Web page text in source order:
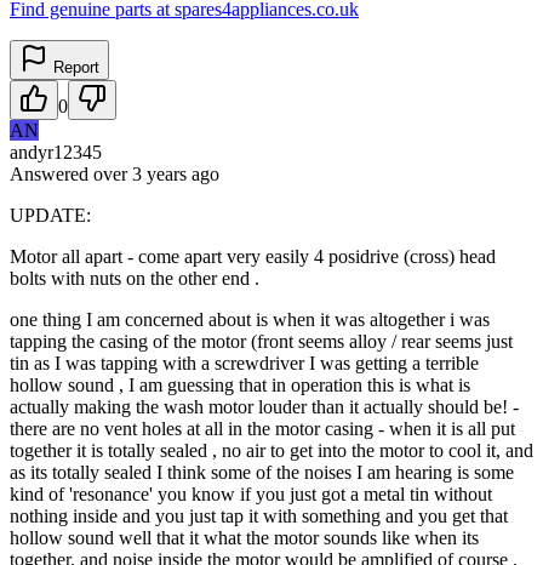
Find genuine parts at spares4appliances.co.uk
Report
0
AN
andyr12345
Answered over 3 years ago
UPDATE:
Motor all apart - come apart very easily 4 posidrive (cross) head
bolts with nuts on the other end .
one thing I am concerned about is when it was altogether i was
tapping the casing of the motor (front seems alloy / rear seems just
tin as I was tapping with a screwdriver I was getting a terrible
hollow sound , I am guessing that in operation this is what is
actually making the wash motor louder than it actually should be! -
there are no vent holes at all in the motor casing - when it is all put
together it is totally sealed , no air to get into the motor to cool it, and
as its totally sealed I think some of the noises I am hearing is some
kind of 'resonance' you know if you just got a metal tin without
nothing inside and you just tap it with something and you get that
hollow sound well that it what the motor sounds like when its
together. and noise inside the motor would be amplified of course .